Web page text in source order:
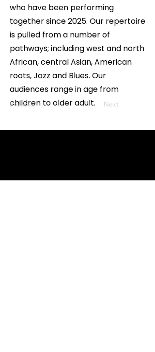
who have been performing
together since 2025. Our repertoire
is pulled from a number of
pathways; including west and north
African, central Asian, American
roots, Jazz and Blues. Our
audiences range in age from
children to older adult.
Previous Next